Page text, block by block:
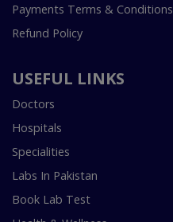
Payments Terms & Conditions
Refund Policy
USEFUL LINKS
Doctors
Hospitals
Specialities
Labs In Pakistan
Book Lab Test